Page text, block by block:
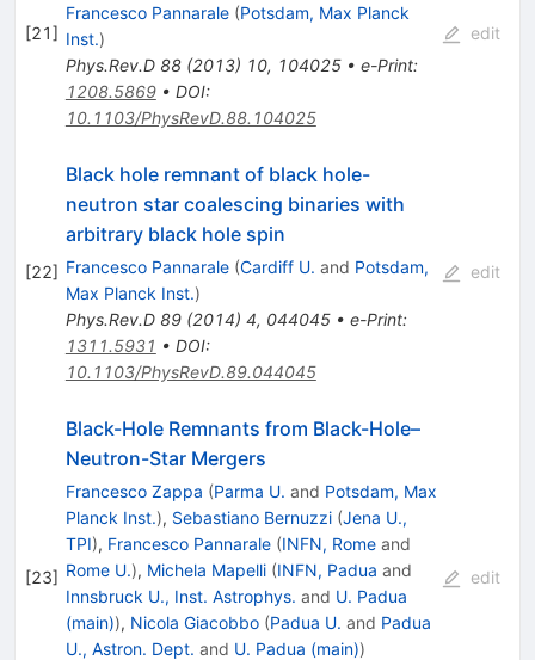
[21]
Francesco Pannarale (Potsdam, Max Planck
Inst.)
Phys.Rev.D 88(2013) 10, 104025• e-Print:
1208.5869• DOI:
10.1103/PhysRevD.88.104025
edit
[22]
Black hole remnant of black hole-
neutron star coalescing binaries with
arbitrary black hole spin
Francesco Pannarale (Cardiff U. and Potsdam,
Max Planck Inst.)
Phys.Rev.D 89(2014) 4, 044045• e-Print:
1311.5931 • DOI:
10.1103/PhysRevD.89.044045
edit
[23]
Black-Hole Remnants from Black-Hole–
Neutron-Star Mergers
Francesco Zappa (Parma U. and Potsdam, Max
Planck Inst.), Sebastiano Bernuzzi (Jena U.,
TPI), Francesco Pannarale (INFN, Romeand
Rome U.), Michela Mapelli (INFN, Padua and
Innsbruck U., Inst. Astrophys. and U. Padua
(main)), Nicola Giacobbo (Padua U. and Padua
U., Astron. Dept. and U. Padua (main))
edit